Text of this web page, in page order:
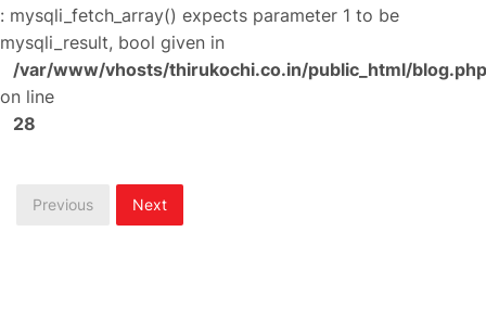
: mysqli_fetch_array() expects parameter 1 to be
mysqli_result, bool given in
/var/www/vhosts/thirukochi.co.in/public_html/blog.php
on line
28
Previous Next